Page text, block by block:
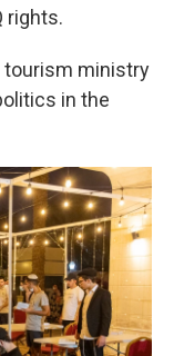
rights.
tourism ministry
in the